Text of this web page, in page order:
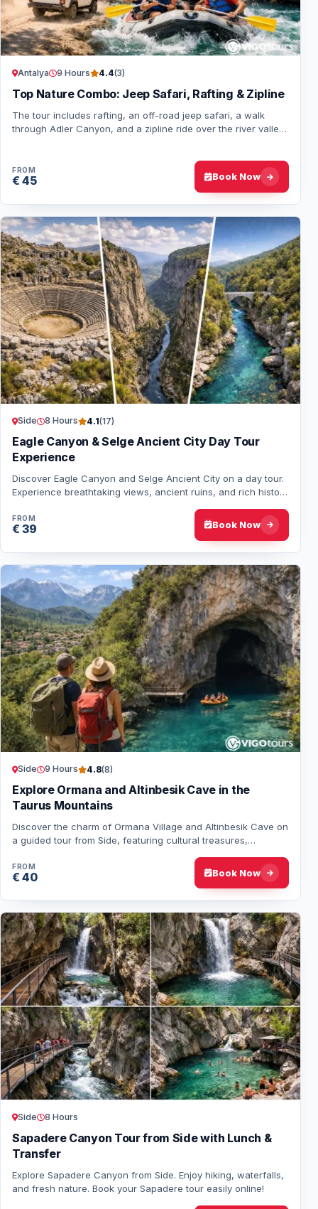
Antalya 9 Hours 4.4(3)
Top Nature Combo: Jeep Safari, Rafting & Zipline
The tour includes rafting, an off-road jeep safari, a walk
through Adler Canyon, and a zipline ride over the river valley.
FROM
€ 45 Book Now
Side 8 Hours 4.1(17)
Eagle Canyon & Selge Ancient City Day Tour
Experience
Discover Eagle Canyon and Selge Ancient City on a day tour.
Experience breathtaking views, ancient ruins, and rich history
FROM
€ 39 Book Now
Side 9 Hours 4.8(8)
Explore Ormana and Altinbesik Cave in the
Taurus Mountains
Discover the charm of Ormana Village and Altinbesik Cave on
a guided tour from Side, featuring cultural treasures,
FROM
€ 40 Book Now
Side 8 Hours
Sapadere Canyon Tour from Side with Lunch &
Transfer
Explore Sapadere Canyon from Side. Enjoy hiking, waterfalls,
and fresh nature. Book your Sapadere tour easily online!